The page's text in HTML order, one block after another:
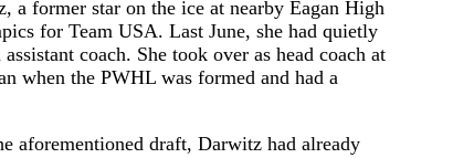
former star on the ice at nearby Eagan High
for Team USA. Last June, she had quietly
coach. She took over as head coach at
when the PWHL was formed and had a
aforementioned draft, Darwitz had already